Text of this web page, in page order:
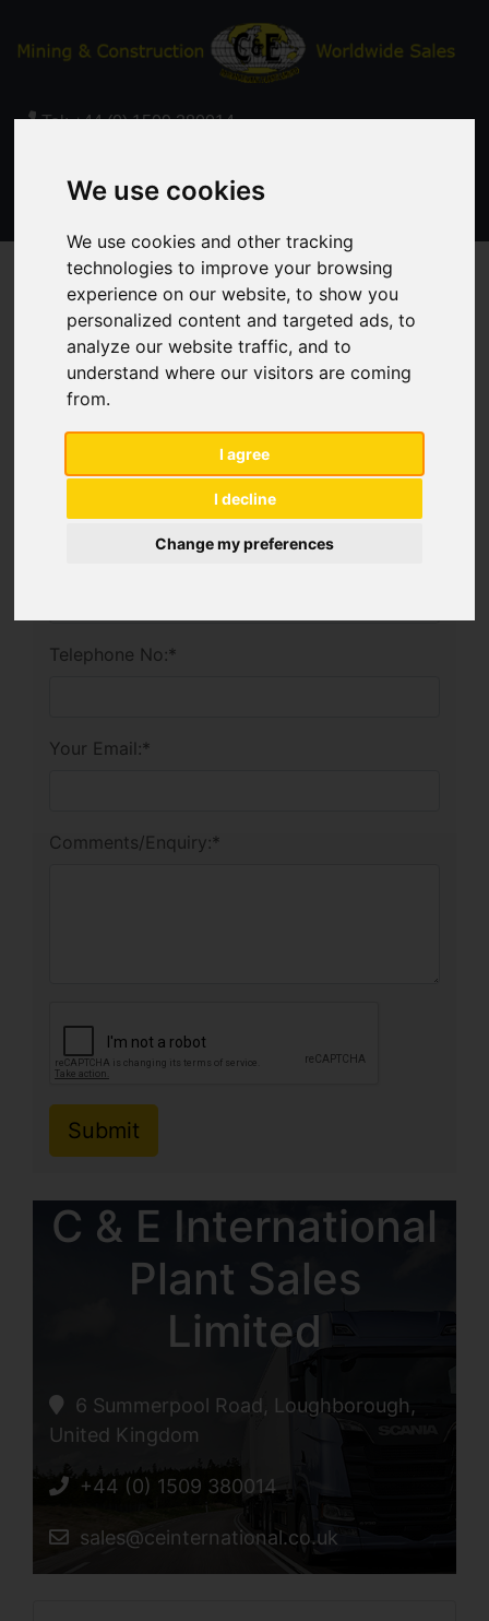
We use cookies
We use cookies and other tracking
technologies to improve your browsing
experience on our website, to show you
personalized content and targeted ads, to
analyze our website traffic, and to
understand where our visitors are coming
from.
I agree
I decline
Change my preferences
Tel: +44 (0) 1509 380014
Contact Us
Enquiry
Telephone No:*
Your Email:*
Comments/Enquiry:*
Submit
C & E International
Plant Sales
Limited
6 Summerpool Road, Loughborough,
United Kingdom
+44 (0) 1509 380014
sales@ceinternational.co.uk